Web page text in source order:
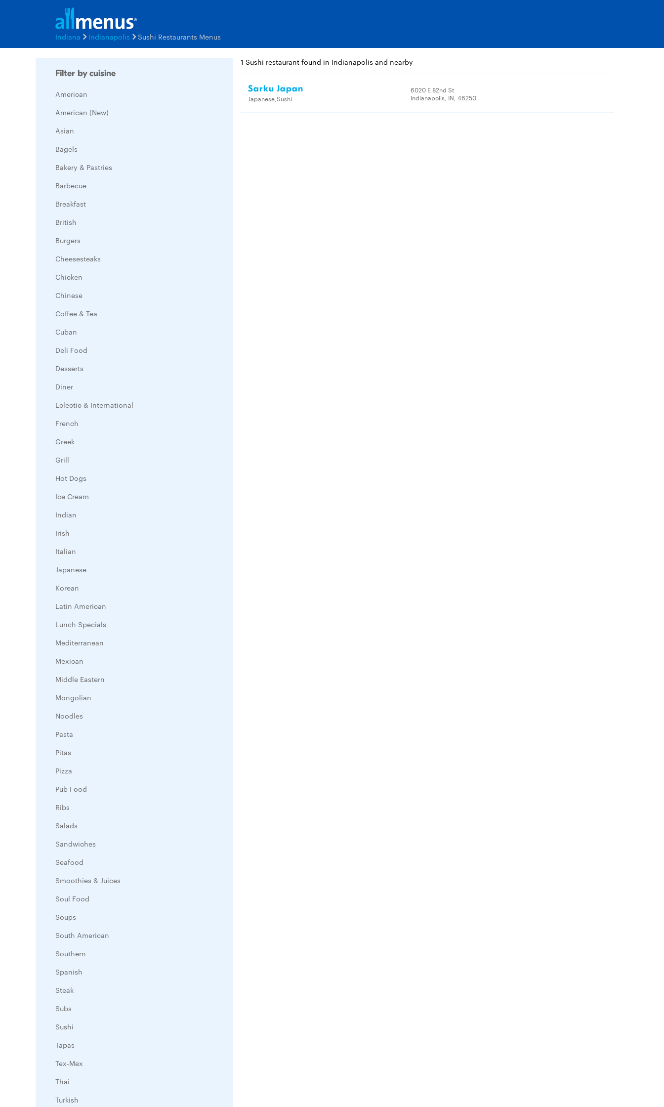
Indiana Indianapolis Sushi Restaurants Menus
Filter by cuisine
American
American (New)
Asian
Bagels
Bakery & Pastries
Barbecue
Breakfast
British
Burgers
Cheesesteaks
Chicken
Chinese
Coffee & Tea
Cuban
Deli Food
Desserts
Diner
Eclectic & International
French
Greek
Grill
Hot Dogs
Ice Cream
Indian
Irish
Italian
Japanese
Korean
Latin American
Lunch Specials
Mediterranean
Mexican
Middle Eastern
Mongolian
Noodles
Pasta
Pitas
Pizza
Pub Food
Ribs
Salads
Sandwiches
Seafood
Smoothies & Juices
Soul Food
Soups
South American
Southern
Spanish
Steak
Subs
Sushi
Tapas
Tex-Mex
Thai
Turkish
1 Sushi restaurant found in Indianapolis and nearby
Sarku Japan
Japanese,Sushi
6020 E 82nd St
Indianapolis, IN, 46250